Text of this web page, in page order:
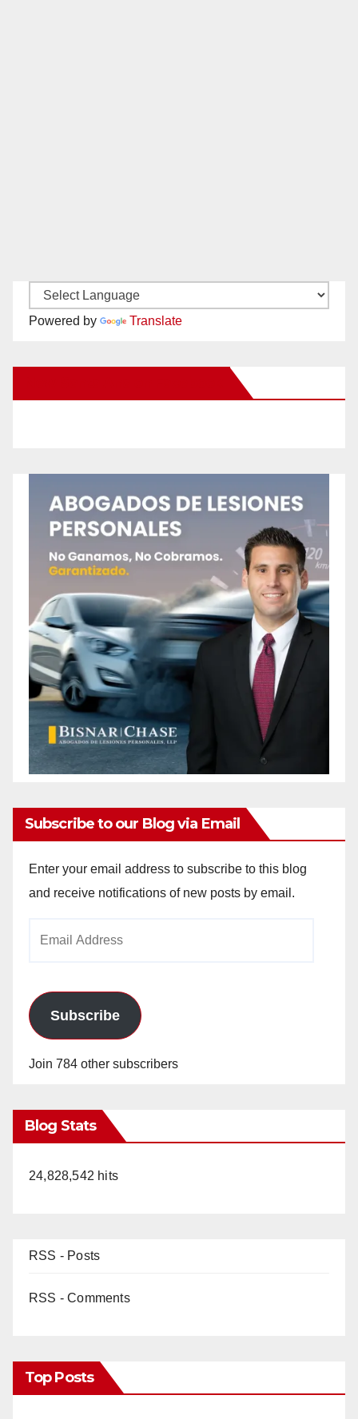
Powered by Translate
Subscribe to our Blog via Email
Enter your email address to subscribe to this blog
and receive notifications of new posts by email.
Subscribe
Join 784 other subscribers
Blog Stats
24,828,542 hits
RSS - Posts
RSS - Comments
Top Posts